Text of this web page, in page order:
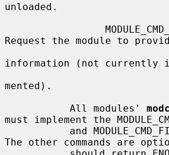
unloaded.
Request the module to
information (not currently
mented).
           All modules'
must implement the
The other commands are